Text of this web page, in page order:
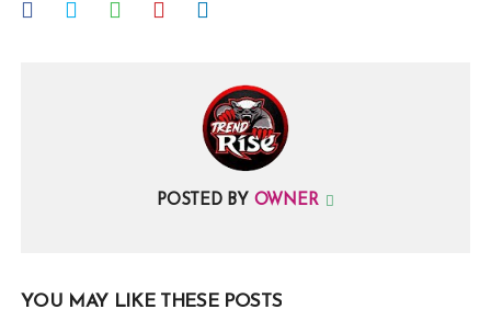
POSTED BY OWNER
YOU MAY LIKE THESE POSTS